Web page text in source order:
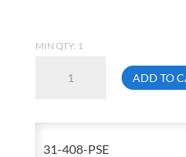
MIN QTY: 1
ADD TO
31-408-PSE